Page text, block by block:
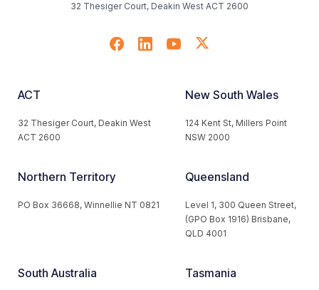
32 Thesiger Court, Deakin West ACT 2600
ACT
32 Thesiger Court, Deakin West
ACT 2600
New South Wales
124 Kent St, Millers Point
NSW 2000
Northern Territory
PO Box 36668, Winnellie NT 0821
Queensland
Level 1, 300 Queen Street,
(GPO Box 1916) Brisbane,
QLD 4001
South Australia Tasmania